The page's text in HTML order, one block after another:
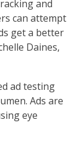
and
can attempt
get a better
Daines,
ad testing
Ads are
eye